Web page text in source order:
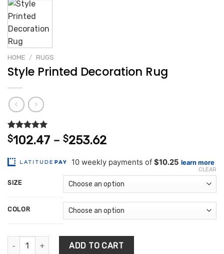
HOME / RUGS
Style Printed Decoration Rug
Rated5.00
out of 5
2
customer
ratings
$102.47 – $253.62Price
$102.47
through
$253.62
SIZE
COLOR
CLEAR
Style Printed Decoration Rug quantity
ADD TO CART